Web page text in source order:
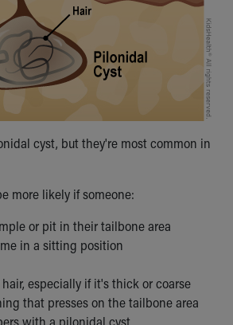
Safety
Kids
cyst, but they're most common in
more likely if someone:
or pit in their tailbone area
in a sitting position
especially if it's thick or coarse
that presses on the tailbone area
with a pilonidal cyst